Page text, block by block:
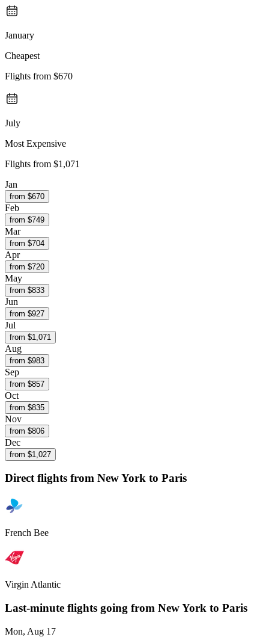
January
Cheapest
Flights from $670
July
Most Expensive
Flights from $1,071
Jan
from $670
Feb
from $749
Mar
from $704
Apr
from $720
May
from $833
Jun
from $927
Jul
from $1,071
Aug
from $983
Sep
from $857
Oct
from $835
Nov
from $806
Dec
from $1,027
Direct flights from New York to Paris
French Bee
Virgin Atlantic
Last-minute flights going from New York to Paris
Mon, Aug 17